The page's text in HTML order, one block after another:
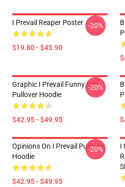
I Prevail Reaper Poster
$19.80 - $45.90
-20%
Graphic I Prevail Funny Gift
Pullover Hoodie
$42.95 - $49.95
-20%
Opinions On I Prevail Pullover
Hoodie
$42.95 - $49.95
-20%
I